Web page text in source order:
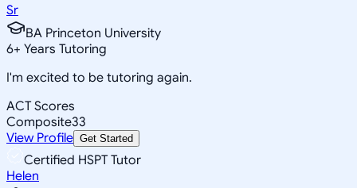
Sr
BA Princeton University
6+ Years Tutoring
I'm excited to be tutoring again.
ACT Scores
Composite33
View Profile Get Started
Certified HSPT Tutor
Helen